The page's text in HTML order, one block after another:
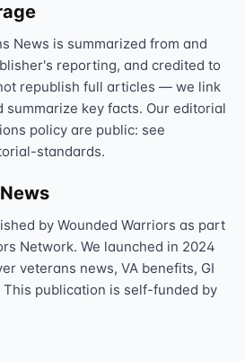
News is summarized from and
reporting, and credited to
republish full articles — we link
summarize key facts. Our editorial
policy are public: see
standards.
by Wounded Warriors as part
Network. We launched in 2024
veterans news, VA benefits, GI
publication is self-funded by